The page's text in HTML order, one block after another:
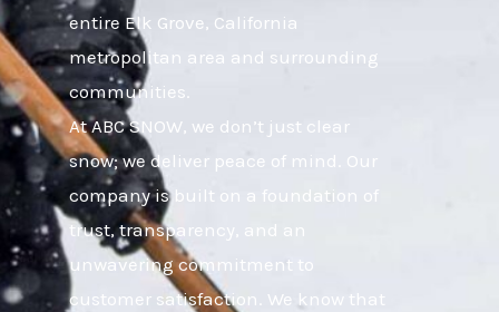
entire Elk Grove, California
metropolitan area and surrounding
communities.
At ABC SNOW, we don’t just clear
snow; we deliver peace of mind. Our
company is built on a foundation of
trust, transparency, and an
unwavering commitment to
customer satisfaction. We know that